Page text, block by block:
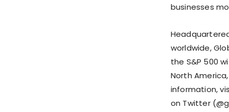
businesses
worldwide,
the S&P 500
North
information,
on Twitter